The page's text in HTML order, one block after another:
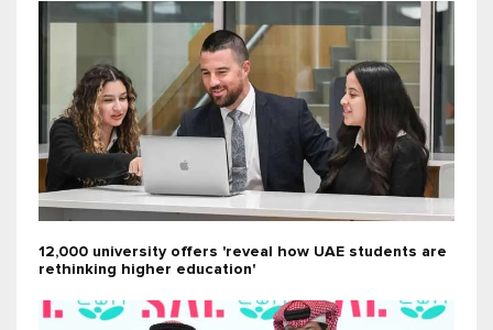
12,000 university offers 'reveal how UAE students are
rethinking higher education'